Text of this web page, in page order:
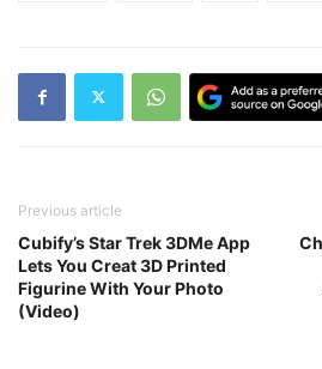
Previous article
Cubify’s Star Trek 3DMe App
Lets You Creat 3D Printed
Figurine With Your Photo
(Video)